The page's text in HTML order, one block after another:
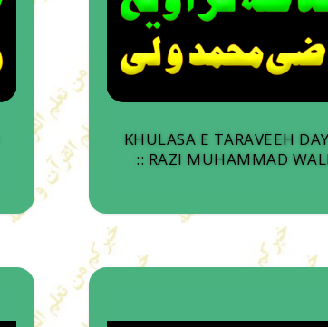
KHULASA E TARAVEEH
:: RAZI MUHAMMAD